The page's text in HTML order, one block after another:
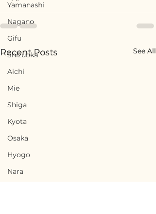
Yamanashi
Nagano
Gifu
Shizuoka
Aichi
Mie
Shiga
Kyota
Osaka
Hyogo
Nara
Recent Posts See All